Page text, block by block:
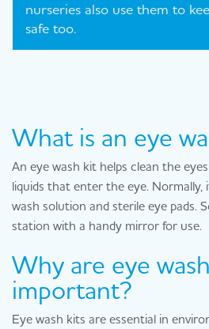
nurseries also use them to
safe too.
What is an eye
An eye wash kit helps clean the
liquids that enter the eye. Normally,
wash solution and sterile eye pads.
station with a handy mirror for use.
Why are eye
important?
Eye wash kits are essential in